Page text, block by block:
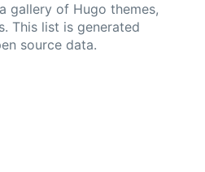
gallery of Hugo themes,
This list is generated
source data.